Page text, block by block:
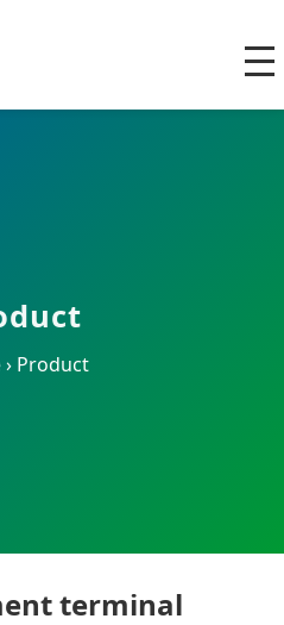
› Product
terminal